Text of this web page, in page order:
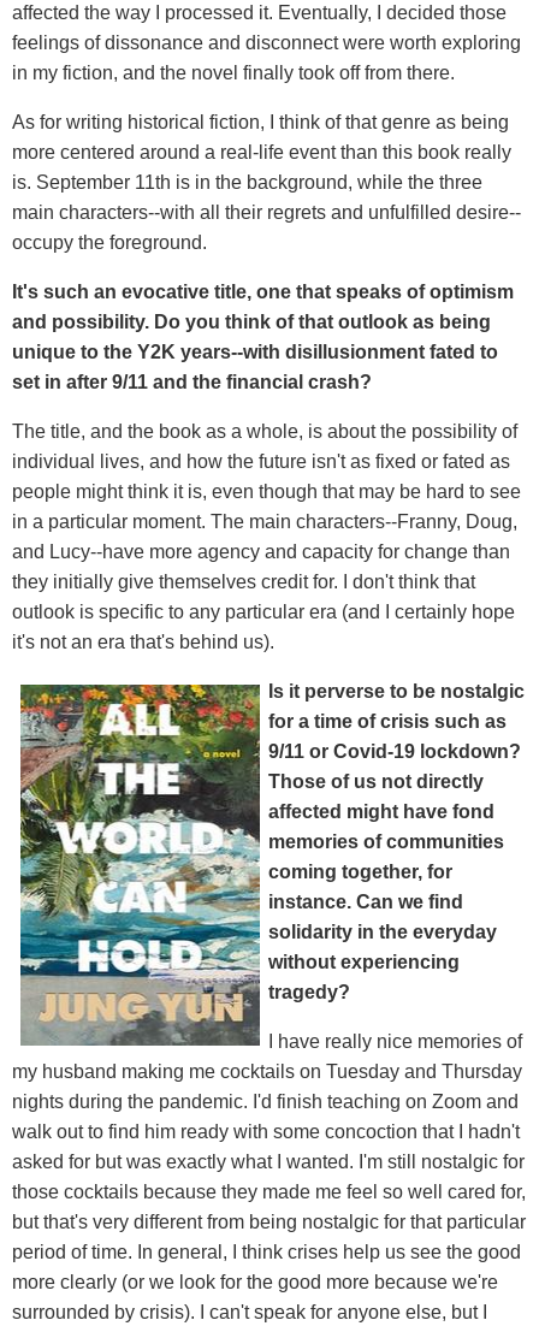
affected the way I processed it. Eventually, I decided those
feelings of dissonance and disconnect were worth exploring
in my fiction, and the novel finally took off from there.
As for writing historical fiction, I think of that genre as being
more centered around a real-life event than this book really
is. September 11th is in the background, while the three
main characters--with all their regrets and unfulfilled desire--
occupy the foreground.
It's such an evocative title, one that speaks of optimism
and possibility. Do you think of that outlook as being
unique to the Y2K years--with disillusionment fated to
set in after 9/11 and the financial crash?
The title, and the book as a whole, is about the possibility of
individual lives, and how the future isn't as fixed or fated as
people might think it is, even though that may be hard to see
in a particular moment. The main characters--Franny, Doug,
and Lucy--have more agency and capacity for change than
they initially give themselves credit for. I don't think that
outlook is specific to any particular era (and I certainly hope
it's not an era that's behind us).
Is it perverse to be nostalgic
for a time of crisis such as
9/11 or Covid-19 lockdown?
Those of us not directly
affected might have fond
memories of communities
coming together, for
instance. Can we find
solidarity in the everyday
without experiencing
tragedy?
I have really nice memories of
my husband making me cocktails on Tuesday and Thursday
nights during the pandemic. I'd finish teaching on Zoom and
walk out to find him ready with some concoction that I hadn't
asked for but was exactly what I wanted. I'm still nostalgic for
those cocktails because they made me feel so well cared for,
but that's very different from being nostalgic for that particular
period of time. In general, I think crises help us see the good
more clearly (or we look for the good more because we're
surrounded by crisis). I can't speak for anyone else, but I